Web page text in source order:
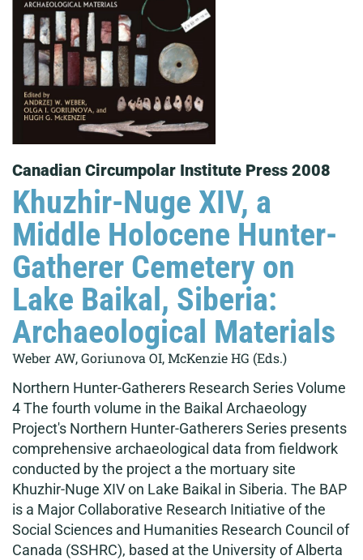
Canadian Circumpolar Institute Press 2008
Khuzhir-Nuge XIV, a
Middle Holocene Hunter-
Gatherer Cemetery on
Lake Baikal, Siberia:
Archaeological Materials
Weber AW, Goriunova OI, McKenzie HG (Eds.)
Northern Hunter-Gatherers Research Series Volume
4 The fourth volume in the Baikal Archaeology
Project's Northern Hunter-Gatherers Series presents
comprehensive archaeological data from fieldwork
conducted by the project a the mortuary site
Khuzhir-Nuge XIV on Lake Baikal in Siberia. The BAP
is a Major Collaborative Research Initiative of the
Social Sciences and Humanities Research Council of
Canada (SSHRC), based at the University of Alberta